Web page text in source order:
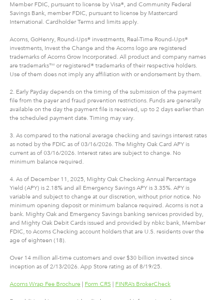
Member FDIC, pursuant to license by Visa®, and Community Federal
Savings Bank, member FDIC, pursuant to license by Mastercard
International. Cardholder Terms and limits apply.
Acorns, GoHenry, Round-Ups® investments, Real-Time Round-Ups®
investments, Invest the Change and the Acorns logo are registered
trademarks of Acorns Grow Incorporated. All product and company names
are trademarks™ or registered® trademarks of their respective holders.
Use of them does not imply any affiliation with or endorsement by them.
2. Early Payday depends on the timing of the submission of the payment
file from the payer and fraud prevention restrictions. Funds are generally
available on the day the payment file is received, up to 2 days earlier than
the scheduled payment date. Timing may vary.
3. As compared to the national average checking and savings interest rates
as noted by the FDIC as of 03/16/2026. The Mighty Oak Card APY is
current as of 03/16/2026. Interest rates are subject to change. No
minimum balance required.
4. As of December 11, 2025, Mighty Oak Checking Annual Percentage
Yield (APY) is 2.18% and all Emergency Savings APY is 3.35%. APY is
variable and subject to change at our discretion, without prior notice. No
minimum opening deposit or minimum balance required. Acorns is not a
bank. Mighty Oak and Emergency Savings banking services provided by,
and Mighty Oak Debit Cards issued and provided by nbkc bank, Member
FDIC, to Acorns Checking account holders that are U.S. residents over the
age of eighteen (18).
Over 14 million all-time customers and over $30 billion invested since
inception as of 2/13/2026. App Store rating as of 8/19/25.
Acorns Wrap Fee Brochure | Form CRS | FINRA’s BrokerCheck